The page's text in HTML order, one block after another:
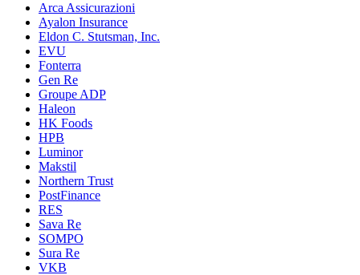
Arca Assicurazioni
Ayalon Insurance
Eldon C. Stutsman, Inc.
EVU
Fonterra
Gen Re
Groupe ADP
Haleon
HK Foods
HPB
Luminor
Makstil
Northern Trust
PostFinance
RES
Sava Re
SOMPO
Sura Re
VKB